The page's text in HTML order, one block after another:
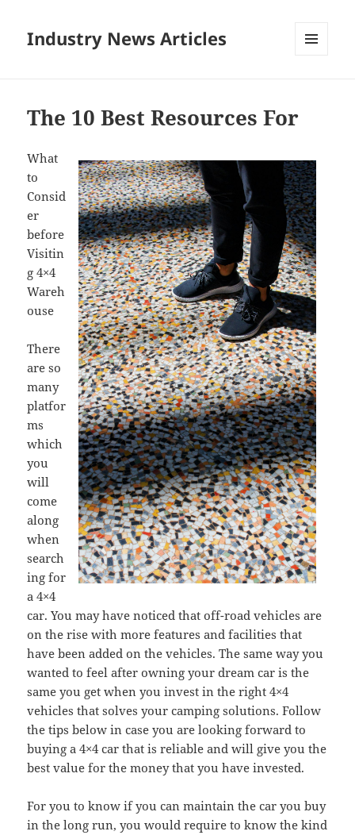
Industry News Articles
The 10 Best Resources For
What
to
Consid
er
before
Visitin
g 4×4
Wareh
ouse
There
are so
many
platfor
ms
which
you
will
come
along
when
search
ing for
a 4×4
car. You may have noticed that off-road vehicles are
on the rise with more features and facilities that
have been added on the vehicles. The same way you
wanted to feel after owning your dream car is the
same you get when you invest in the right 4×4
vehicles that solves your camping solutions. Follow
the tips below in case you are looking forward to
buying a 4×4 car that is reliable and will give you the
best value for the money that you have invested.
For you to know if you can maintain the car you buy
in the long run, you would require to know the kind